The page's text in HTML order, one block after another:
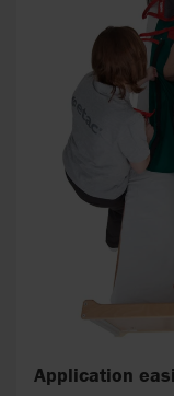
Application